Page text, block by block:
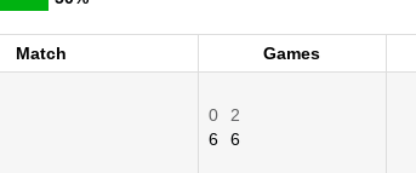
Match Games
0
2
6
6